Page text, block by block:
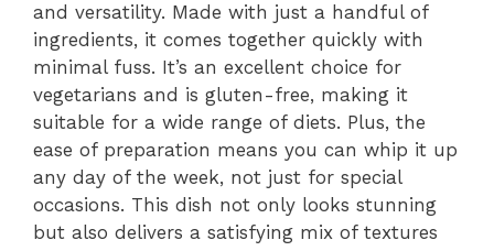
and versatility. Made with just a handful of
ingredients, it comes together quickly with
minimal fuss. It’s an excellent choice for
vegetarians and is gluten-free, making it
suitable for a wide range of diets. Plus, the
ease of preparation means you can whip it up
any day of the week, not just for special
occasions. This dish not only looks stunning
but also delivers a satisfying mix of textures